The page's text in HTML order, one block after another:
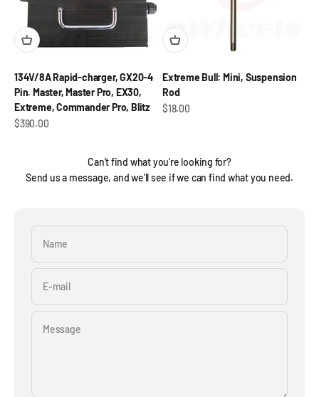
134V/8A Rapid-charger, GX20-4
Pin. Master, Master Pro, EX30,
Extreme, Commander Pro, Blitz
Sale price
$390.00
Extreme Bull: Mini, Suspension
Rod
Sale price
$18.00
Can't find what you're looking for?
Send us a message, and we'll see if we can find what you need.
Name
E-mail
Message